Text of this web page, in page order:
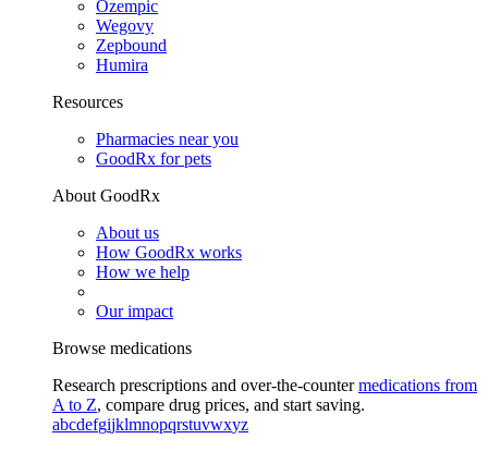
Ozempic
Wegovy
Zepbound
Humira
Resources
Pharmacies near you
GoodRx for pets
About GoodRx
About us
How GoodRx works
How we help
Our impact
Browse medications
Research prescriptions and over-the-countermedications from
A to Z, compare drug prices, and start saving.
abcdefgijklmnopqrstuvwxyz